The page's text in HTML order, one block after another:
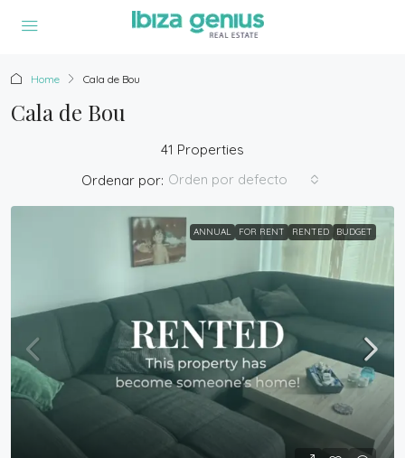
Home Cala de Bou
Cala de Bou
41 Properties
Ordenar por: Orden por defecto
ANNUAL FOR RENT RENTED BUDGET